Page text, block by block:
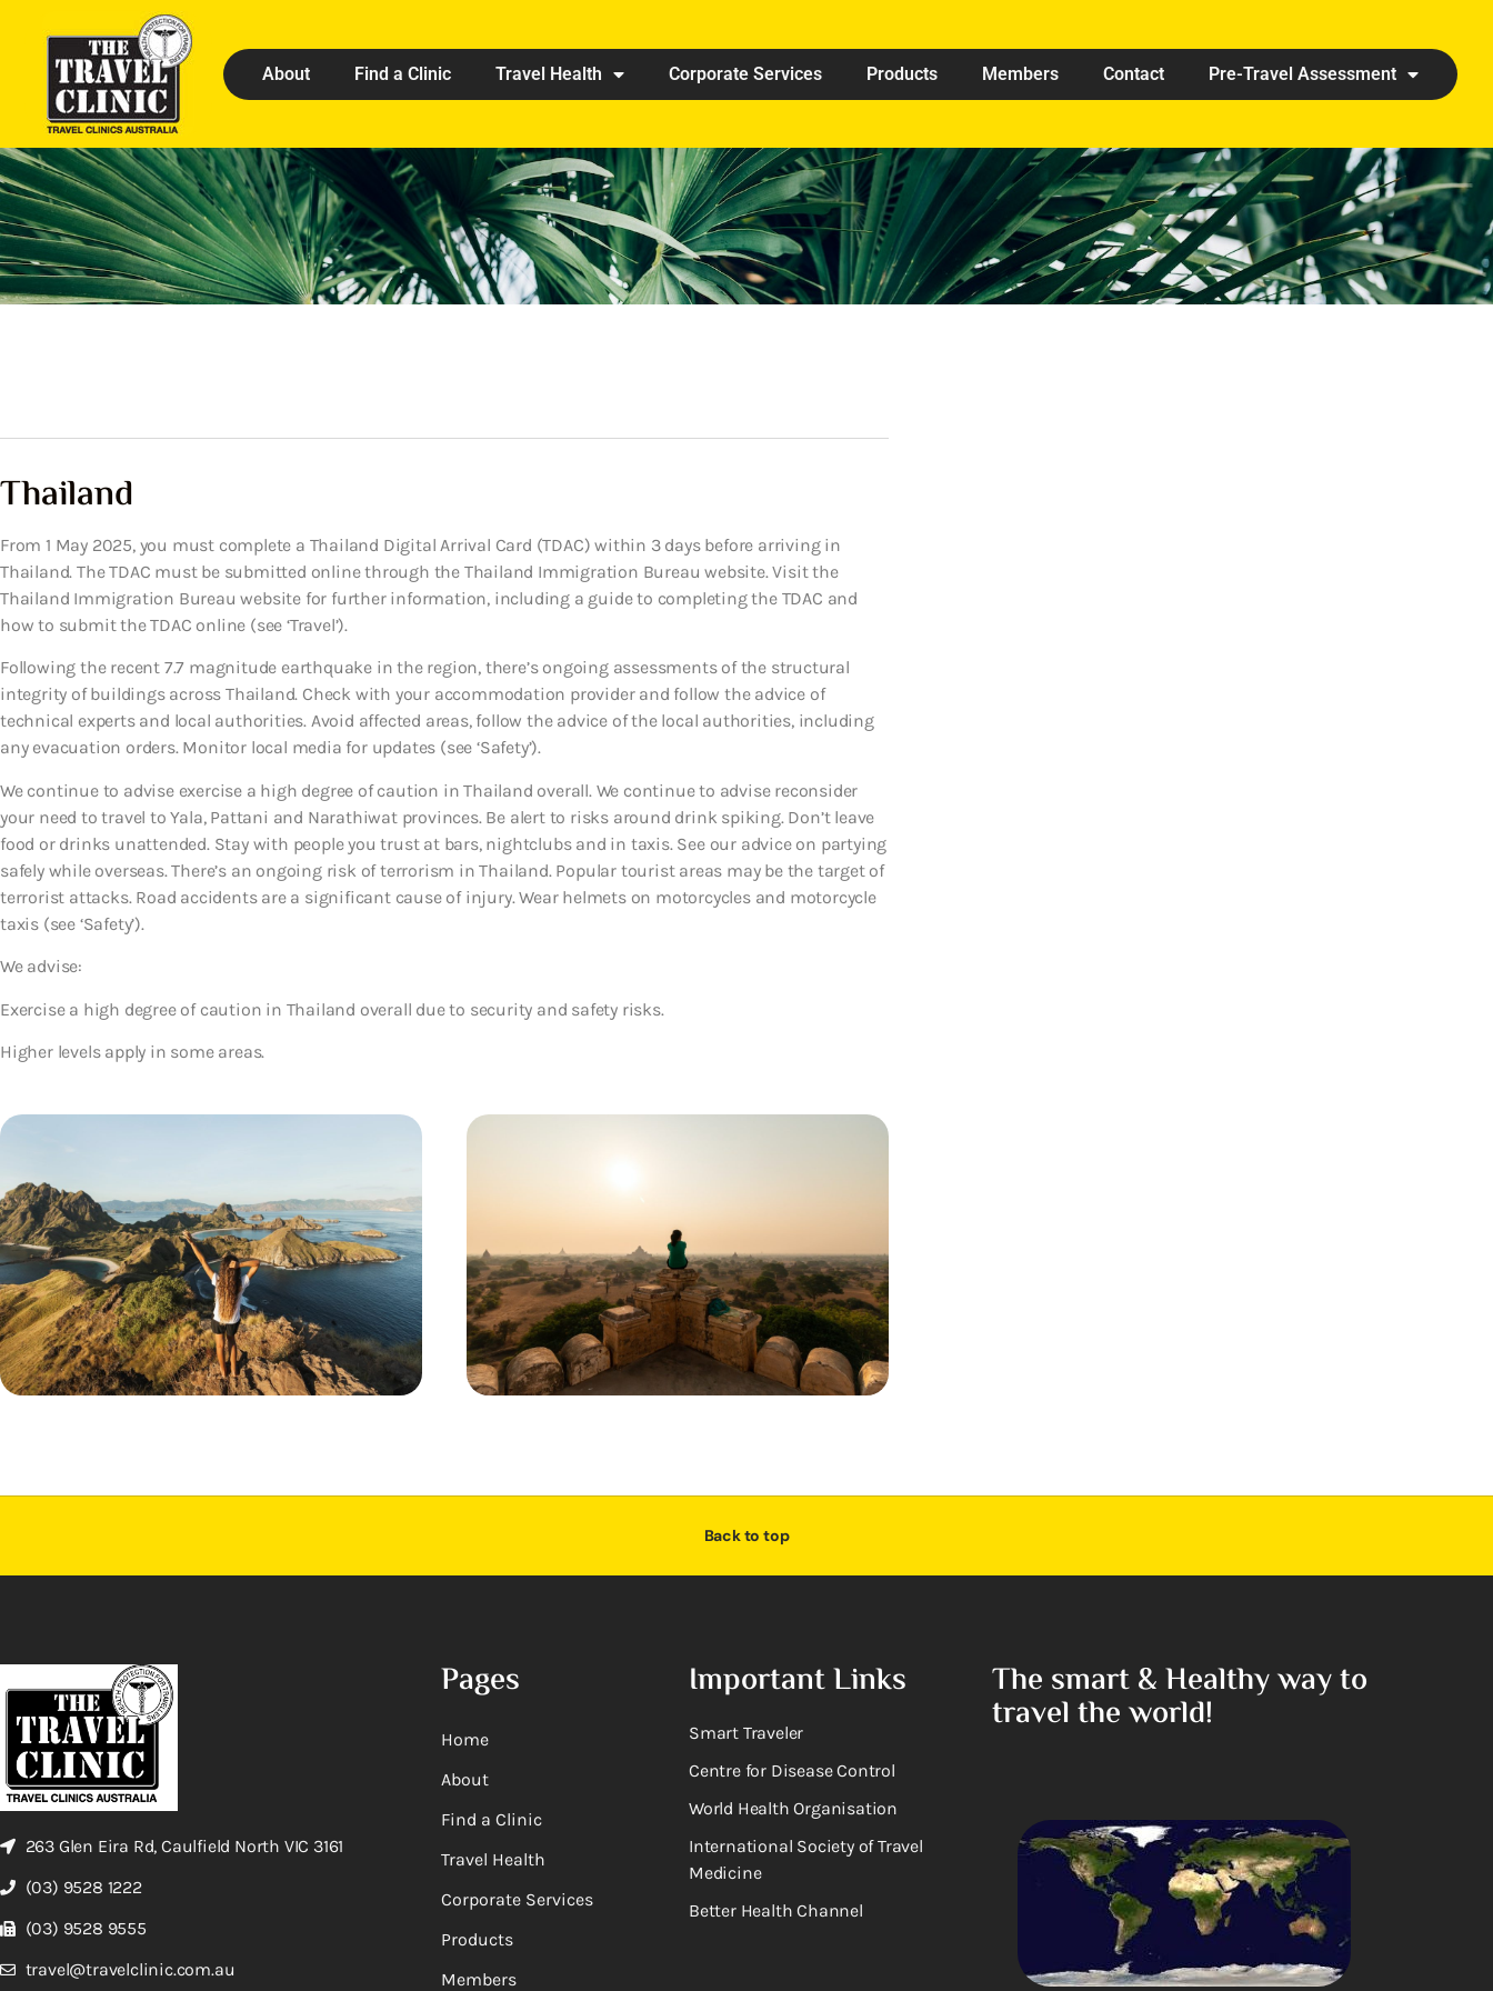
About Find a Clinic Travel Health Corporate Services Products Members Contact Pre-Travel Assessment
Thailand
From 1 May 2025, you must complete a Thailand Digital Arrival Card (TDAC) within 3 days before arriving in
Thailand. The TDAC must be submitted online through the Thailand Immigration Bureau website. Visit the
Thailand Immigration Bureau website for further information, including a guide to completing the TDAC and
how to submit the TDAC online (see ‘Travel’).
Following the recent 7.7 magnitude earthquake in the region, there’s ongoing assessments of the structural
integrity of buildings across Thailand. Check with your accommodation provider and follow the advice of
technical experts and local authorities. Avoid affected areas, follow the advice of the local authorities, including
any evacuation orders. Monitor local media for updates (see ‘Safety’).
We continue to advise exercise a high degree of caution in Thailand overall. We continue to advise reconsider
your need to travel to Yala, Pattani and Narathiwat provinces. Be alert to risks around drink spiking. Don’t leave
food or drinks unattended. Stay with people you trust at bars, nightclubs and in taxis. See our advice on partying
safely while overseas. There’s an ongoing risk of terrorism in Thailand. Popular tourist areas may be the target of
terrorist attacks. Road accidents are a significant cause of injury. Wear helmets on motorcycles and motorcycle
taxis (see ‘Safety’).
We advise:
Exercise a high degree of caution in Thailand overall due to security and safety risks.
Higher levels apply in some areas.
Back to top
263 Glen Eira Rd, Caulfield North VIC 3161
(03) 9528 1222
(03) 9528 9555
travel@travelclinic.com.au
Pages
Home
About
Find a Clinic
Travel Health
Corporate Services
Products
Members
Important Links
Smart Traveler
Centre for Disease Control
World Health Organisation
International Society of Travel
Medicine
Better Health Channel
The smart & Healthy way to
travel the world!